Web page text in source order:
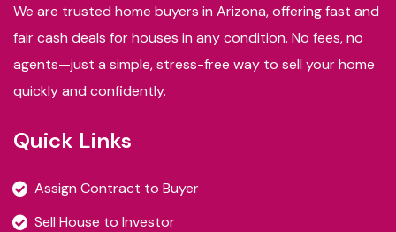
We are trusted home buyers in Arizona, offering fast and
fair cash deals for houses in any condition. No fees, no
agents—just a simple, stress-free way to sell your home
quickly and confidently.
Quick Links
Assign Contract to Buyer
Sell House to Investor